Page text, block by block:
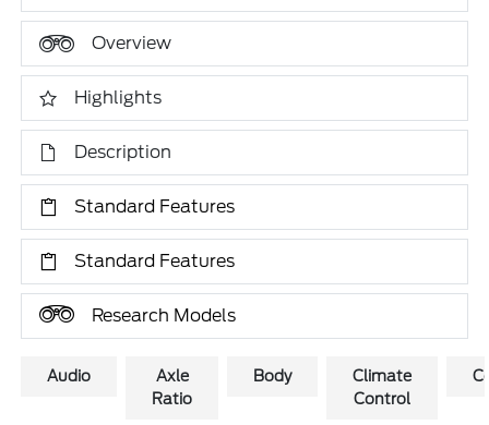
Overview
Highlights
Description
Standard Features
Standard Features
Research Models
Audio
Axle
Ratio
Body
Climate
Control